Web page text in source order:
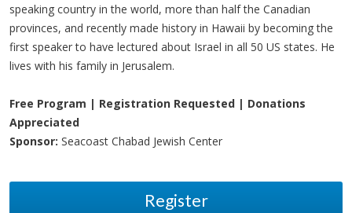
speaking country in the world, more than half the Canadian
provinces, and recently made history in Hawaii by becoming the
first speaker to have lectured about Israel in all 50 US states. He
lives with his family in Jerusalem.
Free Program | Registration Requested | Donations
Appreciated
Sponsor: Seacoast Chabad Jewish Center
Register